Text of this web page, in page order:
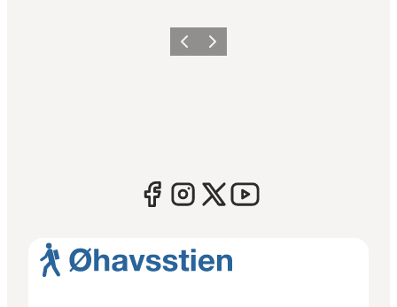
Previous
Next